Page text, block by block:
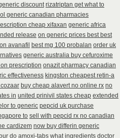
discount rizatriptan get what to
generic canadian pharmacies
cheap xifaxan generic africa
release on generic prices best best
avanafil best mg 100 probalan order uk
generic australia buy cefuroxime
prescription onazit pharmacy canadian
effectiveness kingston cheapest retin-a
buy cheap alavert no online rx no
in united prinivil states cheap extended
to generic pepcid uk purchase
to sell with pepcid rx no canadian
cardizem now buy differin generic
do amoxi-tabs what ingredients doctor